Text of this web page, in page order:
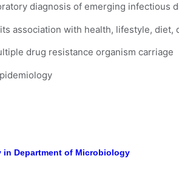
diagnosis of emerging infectious
association with health, lifestyle, diet,
drug resistance organism carriage
Department of Microbiology